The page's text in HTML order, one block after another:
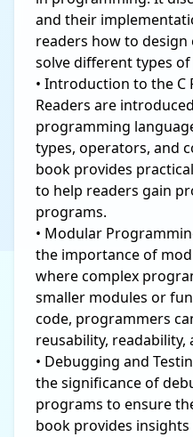
and their
readers how to
solve different types
• Introduction to the C
Readers are
programming
types, operators, and
book provides
to help readers gain
programs.
• Modular
the importance of
where complex
smaller modules or
code, programmers
reusability, readability,
• Debugging and
the significance of
programs to ensure
book provides